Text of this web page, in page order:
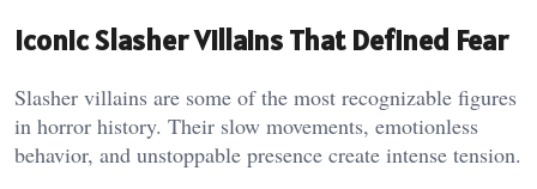
Iconic Slasher Villains That Defined Fear
Slasher villains are some of the most recognizable figures
in horror history. Their slow movements, emotionless
behavior, and unstoppable presence create intense tension.